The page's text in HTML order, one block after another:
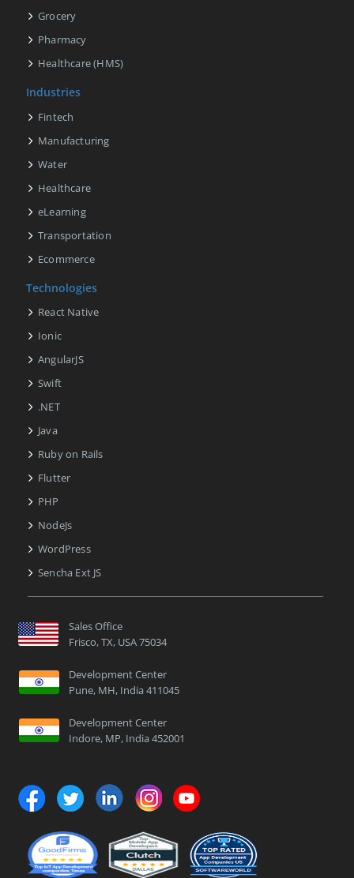
Grocery
Pharmacy
Healthcare (HMS)
Industries
Fintech
Manufacturing
Water
Healthcare
eLearning
Transportation
Ecommerce
Technologies
React Native
Ionic
AngularJS
Swift
.NET
Java
Ruby on Rails
Flutter
PHP
NodeJs
WordPress
Sencha Ext JS
Sales Office
Frisco, TX, USA 75034
Development Center
Pune, MH, India 411045
Development Center
Indore, MP, India 452001